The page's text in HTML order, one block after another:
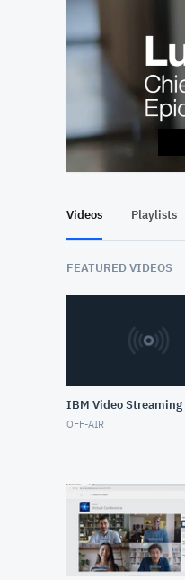
Videos Playlists
FEATURED VIDEOS
IBM Video Streaming
OFF-AIR